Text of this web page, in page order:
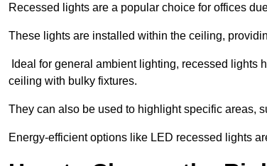
Recessed lights are a popular choice for offices
These lights are installed within the ceiling,
Ideal for general ambient lighting, recessed lights
ceiling with bulky fixtures.
They can also be used to highlight specific areas,
Energy-efficient options like LED recessed lights